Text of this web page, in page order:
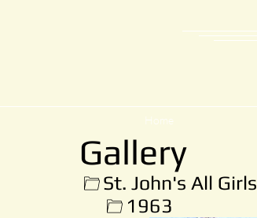
Home
Gallery
St. John's All Girls
1963